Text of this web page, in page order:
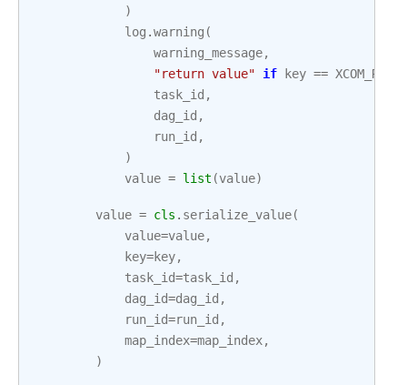
)
log .warning (
warning_message,
"return value" if key ==
task_id ,
dag_id ,
run_id ,
)
value = list (value)
value = cls . serialize_value(
value=value,
key=key,
task_id=task_id ,
dag_id=dag_id ,
run_id=run_id ,
map_index=map_index,
)